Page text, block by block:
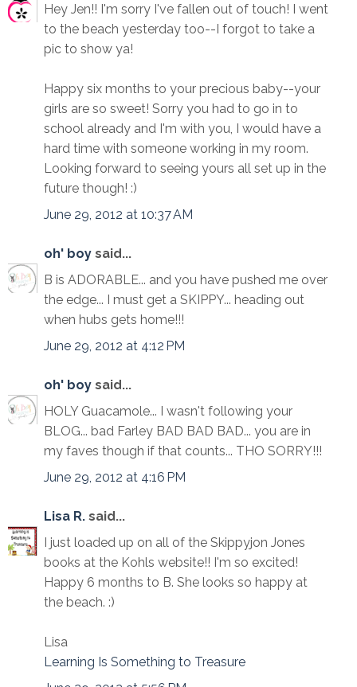
Hey Jen!! I'm sorry I've fallen out of touch! I went
to the beach yesterday too--I forgot to take a
pic to show ya!
Happy six months to your precious baby--your
girls are so sweet! Sorry you had to go in to
school already and I'm with you, I would have a
hard time with someone working in my room.
Looking forward to seeing yours all set up in the
future though! :)
June 29, 2012 at 10:37 AM
oh' boy said...
B is ADORABLE... and you have pushed me over
the edge... I must get a SKIPPY... heading out
when hubs gets home!!!
June 29, 2012 at 4:12 PM
oh' boy said...
HOLY Guacamole... I wasn't following your
BLOG... bad Farley BAD BAD BAD... you are in
my faves though if that counts... THO SORRY!!!
June 29, 2012 at 4:16 PM
Lisa R. said...
I just loaded up on all of the Skippyjon Jones
books at the Kohls website!! I'm so excited!
Happy 6 months to B. She looks so happy at
the beach. :)
Lisa
Learning Is Something to Treasure